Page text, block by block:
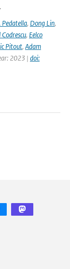
Pedatella, Dong Lin,
, Eelco
Pitout, Adam
2023 | doi: